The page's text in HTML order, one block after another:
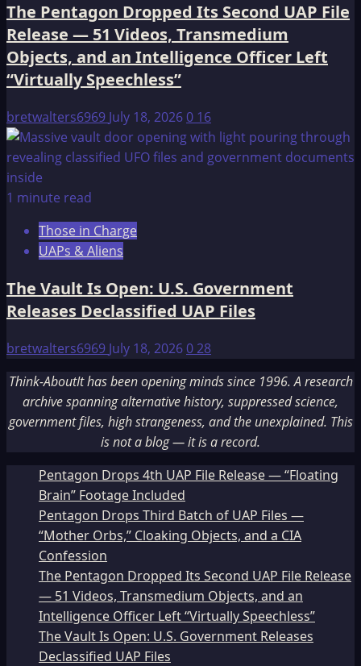
The Pentagon Dropped Its Second UAP File
Release — 51 Videos, Transmedium
Objects, and an Intelligence Officer Left
“Virtually Speechless”
bretwalters6969 July 18, 20260 16
1 minute read
Those in Charge
UAPs & Aliens
The Vault Is Open: U.S. Government
Releases Declassified UAP Files
bretwalters6969 July 18, 2026028
Think-AboutIt has been opening minds since 1996. A research
archive spanning alternative history, suppressed science,
government files, high strangeness, and the unexplained. This
is not a blog — it is a record.
Pentagon Drops 4th UAP File Release — “Floating
Brain” Footage Included
Pentagon Drops Third Batch of UAP Files —
“Mother Orbs,” Cloaking Objects, and a CIA
Confession
The Pentagon Dropped Its Second UAP File Release
— 51 Videos, Transmedium Objects, and an
Intelligence Officer Left “Virtually Speechless”
The Vault Is Open: U.S. Government Releases
Declassified UAP Files